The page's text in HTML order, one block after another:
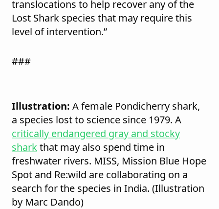
translocations to help recover any of the
Lost Shark species that may require this
level of intervention.”
###
Illustration: A female Pondicherry shark,
a species lost to science since 1979. A
critically endangered gray and stocky
sharkthat may also spend time in
freshwater rivers. MISS, Mission Blue Hope
Spot and Re:wild are collaborating on a
search for the species in India. (Illustration
by Marc Dando)